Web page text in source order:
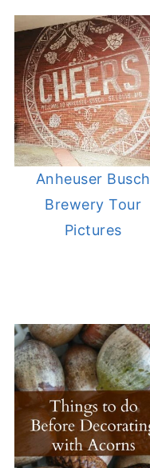
Anheuser Busch
Brewery Tour
Pictures